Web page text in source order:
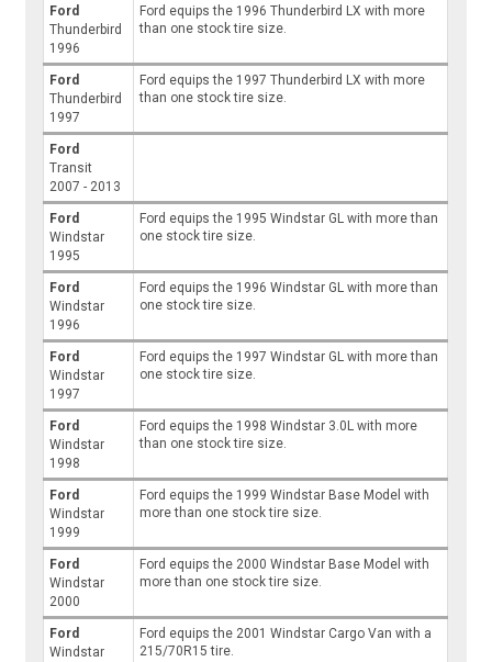
Ford
Thunderbird
1996
Ford equips the 1996 Thunderbird LX with more
than one stock tire size.
Ford
Thunderbird
1997
Ford equips the 1997 Thunderbird LX with more
than one stock tire size.
Ford
Transit
2007 - 2013
Ford
Windstar
1995
Ford equips the 1995 Windstar GL with more than
one stock tire size.
Ford
Windstar
1996
Ford equips the 1996 Windstar GL with more than
one stock tire size.
Ford
Windstar
1997
Ford equips the 1997 Windstar GL with more than
one stock tire size.
Ford
Windstar
1998
Ford equips the 1998 Windstar 3.0L with more
than one stock tire size.
Ford
Windstar
1999
Ford equips the 1999 Windstar Base Model with
more than one stock tire size.
Ford
Windstar
2000
Ford equips the 2000 Windstar Base Model with
more than one stock tire size.
Ford
Windstar
Ford equips the 2001 Windstar Cargo Van with a
215/70R15 tire.